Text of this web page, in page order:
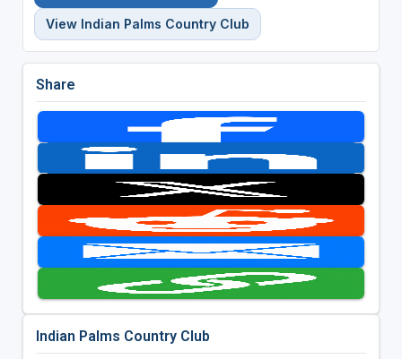
View Indian Palms Country Club
Share
Indian Palms Country Club